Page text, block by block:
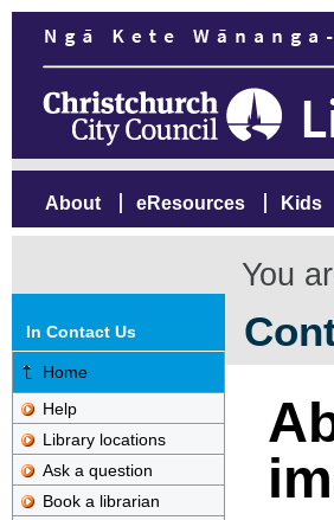
About eResources Kids
You
In Contact Us
Home
Help
Library locations
Ask a question
Book a librarian